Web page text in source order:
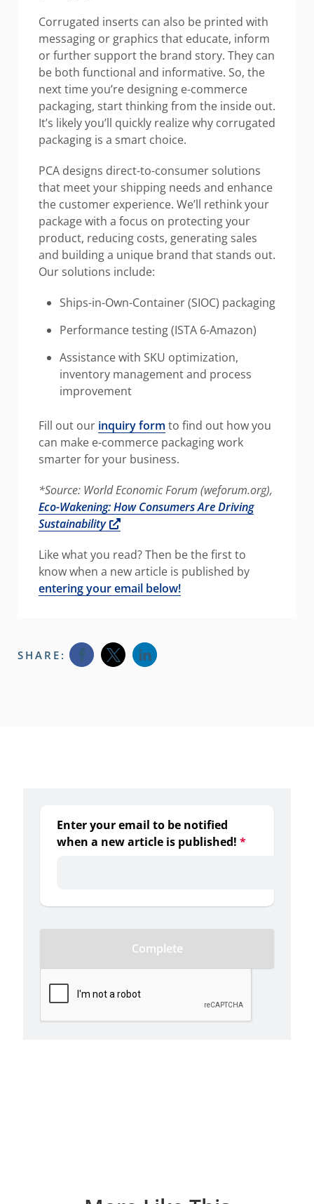
SHARE:
Corrugated inserts can also be printed with
messaging or graphics that educate, inform
or further support the brand story. They can
be both functional and informative. So, the
next time you’re designing e-commerce
packaging, start thinking from the inside out.
It’s likely you’ll quickly realize why corrugated
packaging is a smart choice.
PCA designs direct-to-consumer solutions
that meet your shipping needs and enhance
the customer experience. We’ll rethink your
package with a focus on protecting your
product, reducing costs, generating sales
and building a unique brand that stands out.
Our solutions include:
Ships-in-Own-Container (SIOC) packaging
Performance testing (ISTA 6-Amazon)
Assistance with SKU optimization,
inventory management and process
improvement
Fill out our inquiry form to find out how you
can make e-commerce packaging work
smarter for your business.
*Source: World Economic Forum (weforum.org),
Eco-Wakening: How Consumers Are Driving
Sustainability
Opens a new window
Like what you read? Then be the first to
know when a new article is published by
entering your email below!